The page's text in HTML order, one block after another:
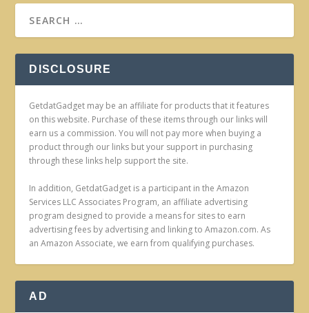
DISCLOSURE
GetdatGadget may be an affiliate for products that it features
on this website. Purchase of these items through our links will
earn us a commission. You will not pay more when buying a
product through our links but your support in purchasing
through these links help support the site.
In addition, GetdatGadget is a participant in the Amazon
Services LLC Associates Program, an affiliate advertising
program designed to provide a means for sites to earn
advertising fees by advertising and linking to Amazon.com. As
an Amazon Associate, we earn from qualifying purchases.
AD